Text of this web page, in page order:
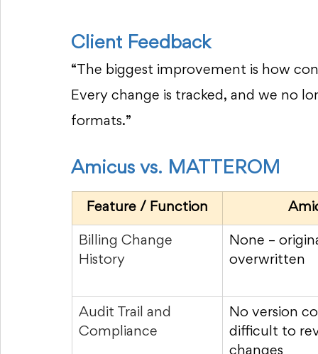
Client Feedback
“The biggest improvement is how
Every change is tracked, and we no
formats.”
Amicus vs. MATTEROM
Feature / Function
Billing Change
History
None –
overwritten
Audit Trail and
Compliance
No version
difficult to
changes